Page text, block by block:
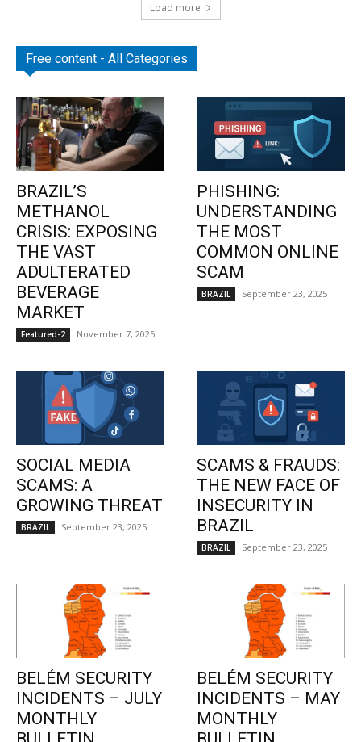
Load more
Free content - All Categories
BRAZIL’S
METHANOL
CRISIS: EXPOSING
THE VAST
ADULTERATED
BEVERAGE
MARKET
Featured-2 November 7, 2025
PHISHING:
UNDERSTANDING
THE MOST
COMMON ONLINE
SCAM
BRAZIL September 23, 2025
SOCIAL MEDIA
SCAMS: A
GROWING THREAT
BRAZIL September 23, 2025
SCAMS & FRAUDS:
THE NEW FACE OF
INSECURITY IN
BRAZIL
BRAZIL September 23, 2025
BELÉM SECURITY
INCIDENTS – JULY
MONTHLY
BELÉM SECURITY
INCIDENTS – MAY
MONTHLY